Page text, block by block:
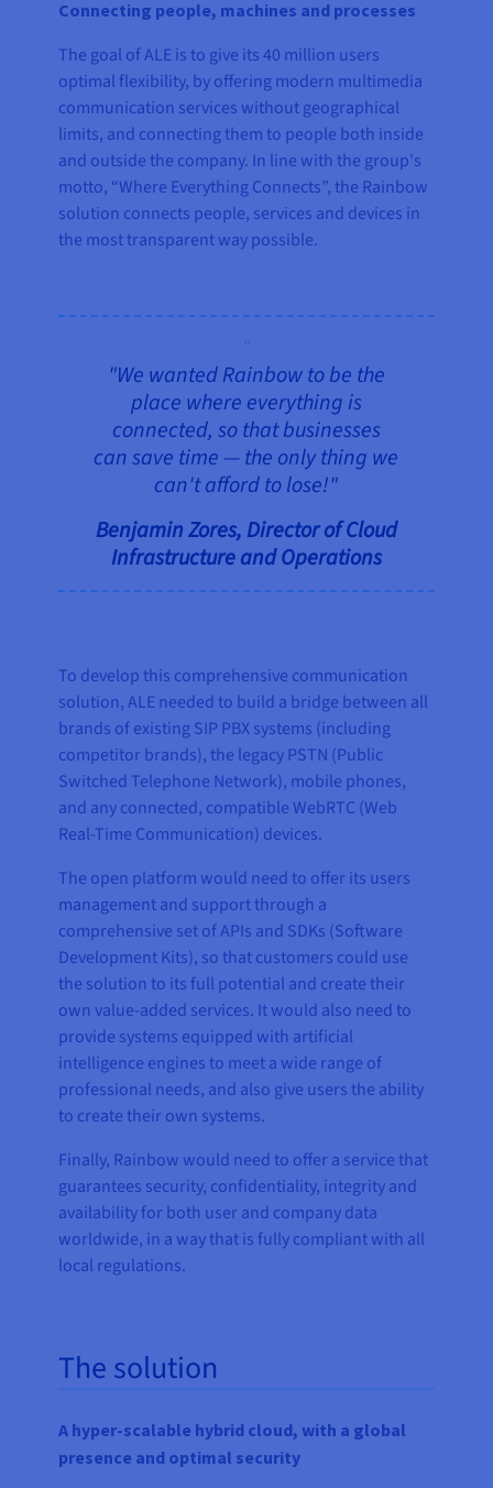
Connecting people, machines and processes
The goal of ALE is to give its 40 million users
optimal flexibility, by offering modern multimedia
communication services without geographical
limits, and connecting them to people both inside
and outside the company. In line with the group's
motto, “Where Everything Connects”, the Rainbow
solution connects people, services and devices in
the most transparent way possible.
"We wanted Rainbow to be the
place where everything is
connected, so that businesses
can save time — the only thing we
can't afford to lose!"
Benjamin Zores, Director of Cloud
Infrastructure and Operations
To develop this comprehensive communication
solution, ALE needed to build a bridge between all
brands of existing SIP PBX systems (including
competitor brands), the legacy PSTN (Public
Switched Telephone Network), mobile phones,
and any connected, compatible WebRTC (Web
Real-Time Communication) devices.
The open platform would need to offer its users
management and support through a
comprehensive set of APIs and SDKs (Software
Development Kits), so that customers could use
the solution to its full potential and create their
own value-added services. It would also need to
provide systems equipped with artificial
intelligence engines to meet a wide range of
professional needs, and also give users the ability
to create their own systems.
Finally, Rainbow would need to offer a service that
guarantees security, confidentiality, integrity and
availability for both user and company data
worldwide, in a way that is fully compliant with all
local regulations.
The solution
A hyper-scalable hybrid cloud, with a global
presence and optimal security